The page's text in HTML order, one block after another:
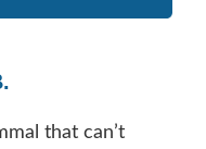
that can’t